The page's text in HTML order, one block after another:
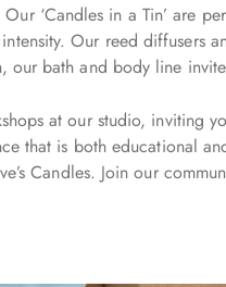
‘Candles in a Tin’ are
Our reed diffusers
bath and body line
at our studio, inviting
that is both educational
Candles. Join our